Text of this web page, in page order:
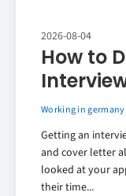
2026-08-04
How to
Working in germany
Getting an
and cover letter
looked at your
their time...